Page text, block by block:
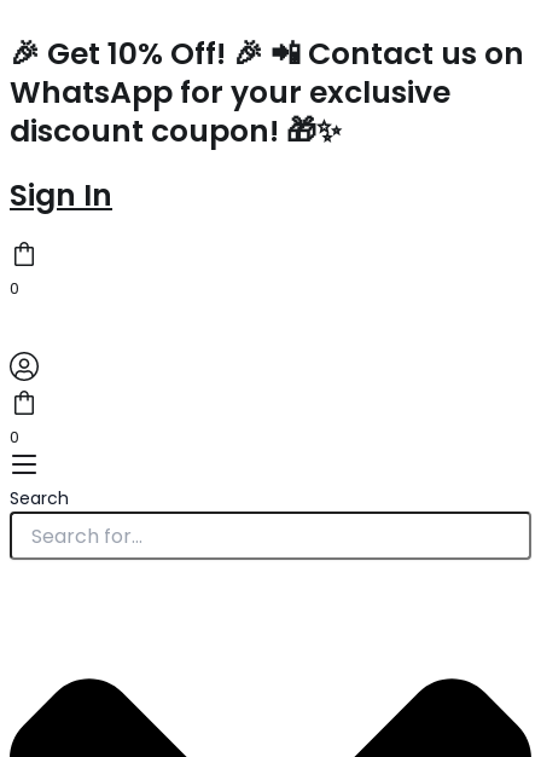
to
content
🎉 Get 10% Off! 🎉 📲 Contact us on
WhatsApp for your exclusive
discount coupon! 🎁✨
Sign In
0
0
Search
Medium
Tote
Bag
in
Linen
and
Leather